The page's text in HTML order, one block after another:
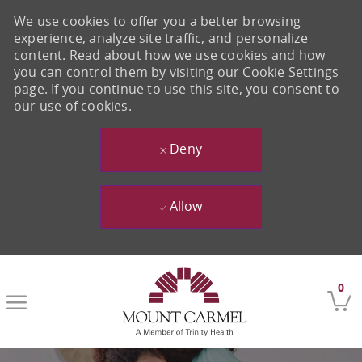
0
We use cookies to offer you a better browsing
experience, analyze site traffic, and personalize
content. Read about how we use cookies and how
you can control them by visiting our Cookie Settings
page. If you continue to use this site, you consent to
our use of cookies.
Deny
Allow